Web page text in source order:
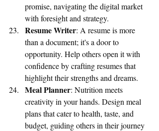
promise, navigating the digital market
with foresight and strategy.
Resume Writer: A resume is more
than a document; it's a door to
opportunity. Help others open it with
confidence by crafting resumes that
highlight their strengths and dreams.
Meal Planner: Nutrition meets
creativity in your hands. Design meal
plans that cater to health, taste, and
budget, guiding others in their journey